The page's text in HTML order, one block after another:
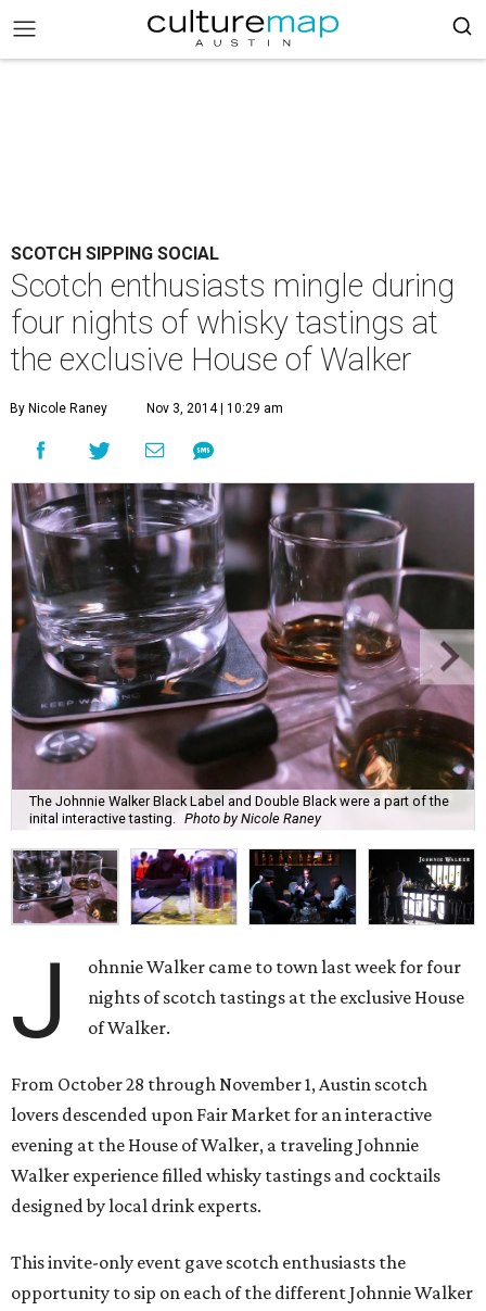
SCOTCH SIPPING SOCIAL
Scotch enthusiasts mingle during
four nights of whisky tastings at
the exclusive House of Walker
By Nicole Raney Nov 3, 2014 | 10:29 am
The Johnnie Walker Black Label and Double Black were a part of the
inital interactive tasting.
Photo by Nicole Raney
J
ohnnie Walker came to town last week for four
nights of scotch tastings at the exclusive House
of Walker.
From October 28 through November 1, Austin scotch
lovers descended upon Fair Market for an interactive
evening at the House of Walker, a traveling Johnnie
Walker experience filled whisky tastings and cocktails
designed by local drink experts.
This invite-only event gave scotch enthusiasts the
opportunity to sip on each of the different Johnnie Walker